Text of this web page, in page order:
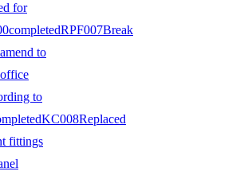
for
to
to
fittings